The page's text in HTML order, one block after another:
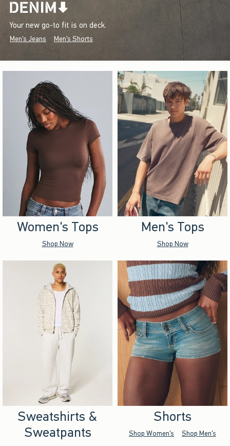
Your new go-to fit is on deck.
Men's Jeans Men's Shorts
Women's Tops
Shop Now
Men's Tops
Shop Now
Sweatshirts &
Sweatpants
Shorts
Shop Women's Shop Men's